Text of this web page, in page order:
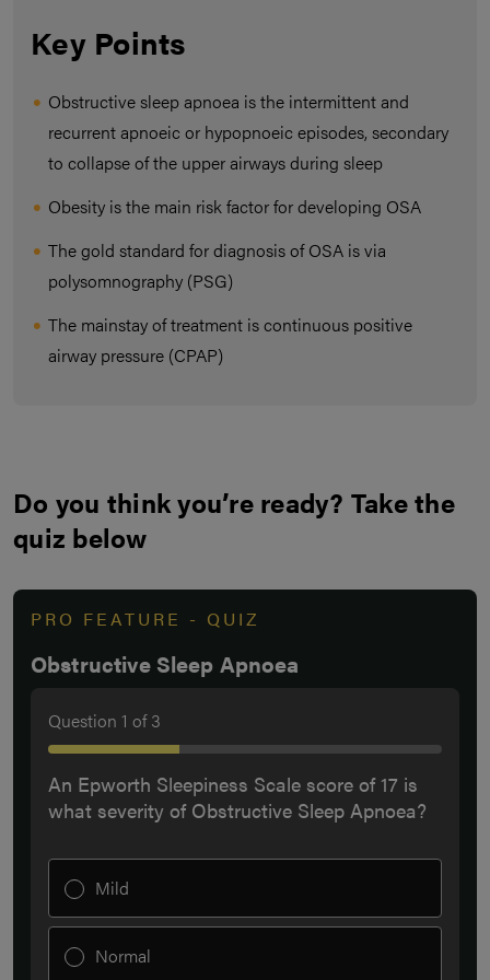
Key Points
Obstructive sleep apnoea is the intermittent and
recurrent apnoeic or hypopnoeic episodes, secondary
to collapse of the upper airways during sleep
Obesity is the main risk factor for developing OSA
The gold standard for diagnosis of OSA is via
polysomnography (PSG)
The mainstay of treatment is continuous positive
airway pressure (CPAP)
Do you think you’re ready? Take the
quiz below
PRO FEATURE - QUIZ
Obstructive Sleep Apnoea
Question 1 of3
An Epworth Sleepiness Scale score of 17 is
what severity of Obstructive Sleep Apnoea?
Mild
Normal